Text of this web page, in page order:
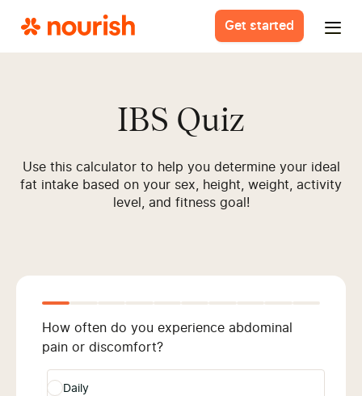
Get started
IBS Quiz
Use this calculator to help you determine your ideal
fat intake based on your sex, height, weight, activity
level, and fitness goal!
How often do you experience abdominal
pain or discomfort?
Daily